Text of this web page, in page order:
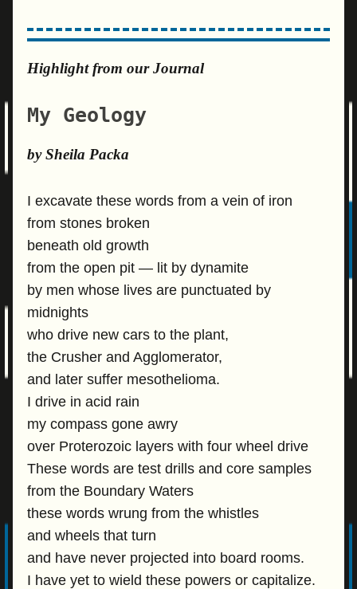
Highlight from our Journal
My Geology
by Sheila Packa
I excavate these words from a vein of iron
from stones broken
beneath old growth
from the open pit — lit by dynamite
by men whose lives are punctuated by
midnights
who drive new cars to the plant,
the Crusher and Agglomerator,
and later suffer mesothelioma.
I drive in acid rain
my compass gone awry
over Proterozoic layers with four wheel drive
These words are test drills and core samples
from the Boundary Waters
these words wrung from the whistles
and wheels that turn
and have never projected into board rooms.
I have yet to wield these powers or capitalize.